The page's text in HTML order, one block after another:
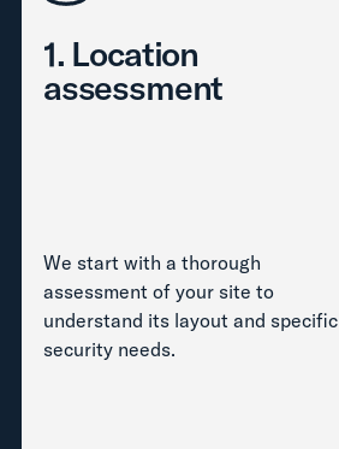
1. Location
assessment
We start with a thorough
assessment of your site to
understand its layout and specific
security needs.